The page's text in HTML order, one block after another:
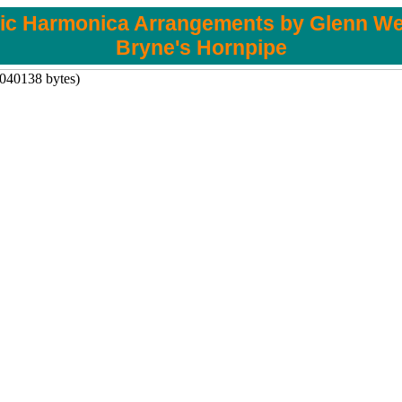
Harmonica Arrangements by Glenn
Bryne's Hornpipe